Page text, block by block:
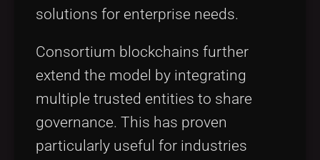
solutions for enterprise needs.
Consortium blockchains further
extend the model by integrating
multiple trusted entities to share
governance. This has proven
particularly useful for industries